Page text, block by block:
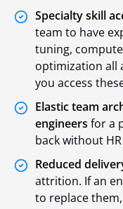
Specialty skill
team to have
tuning,
optimization all
you access
Elastic team
engineers for a
back without
Reduced
attrition. If an
to replace